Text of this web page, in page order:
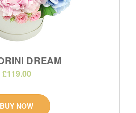
DREAM
£119.00
BUY NOW